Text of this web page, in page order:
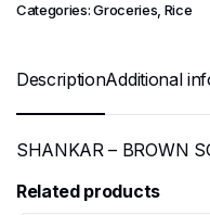
Categories:Groceries Rice
DescriptionAdditional
SHANKAR – BROWN
Related products